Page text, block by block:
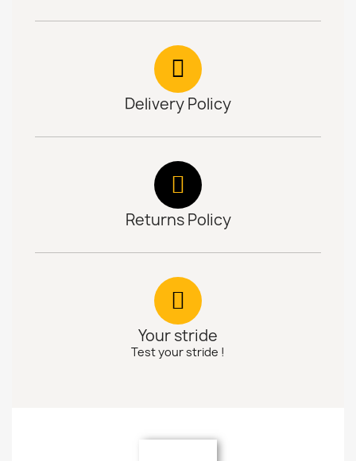
Delivery Policy
Returns Policy
Your stride
Test your stride !